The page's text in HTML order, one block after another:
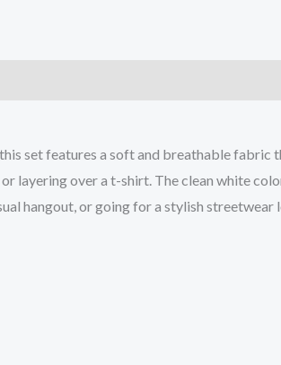
set features a soft and breathable fabric
layering over a t-shirt. The clean white
hangout, or going for a stylish streetwear